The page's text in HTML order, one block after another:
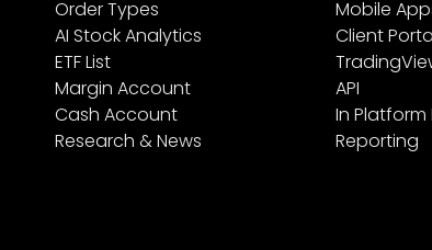
Order Types
AI Stock Analytics
ETF List
Margin Account
Cash Account
Research & News
Mobile
Client
API
In Platform
Reporting